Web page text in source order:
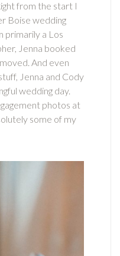
from the start I
Boise wedding
primarily a Los
Jenna booked
And even
Jenna and Cody
wedding day.
photos at
some of my